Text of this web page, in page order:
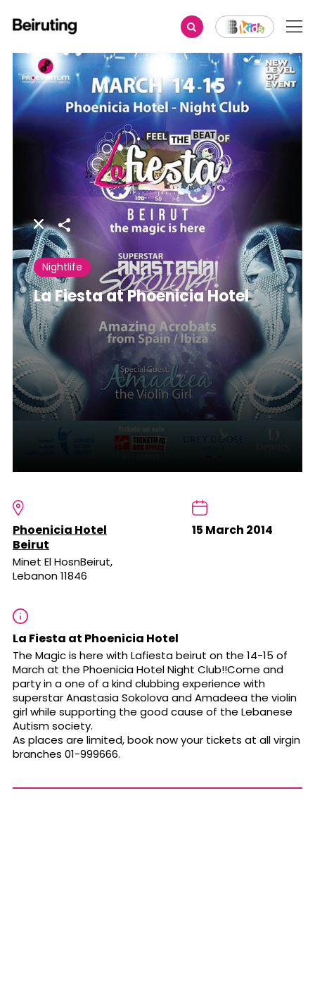
Share
Nightlife
La Fiesta at Phoenicia Hotel
Phoenicia Hotel
Beirut
Minet El HosnBeirut,
Lebanon 11846
15 March 2014
La Fiesta at Phoenicia Hotel
The Magic is here with Lafiesta beirut on the 14-15 of
March at the Phoenicia Hotel Night Club!!Come and
party in a one of a kind clubbing experience with
superstar Anastasia Sokolova and Amadeea the violin
girl while supporting the good cause of the Lebanese
Autism society.
As places are limited, book now your tickets at all virgin
branches 01-999666.